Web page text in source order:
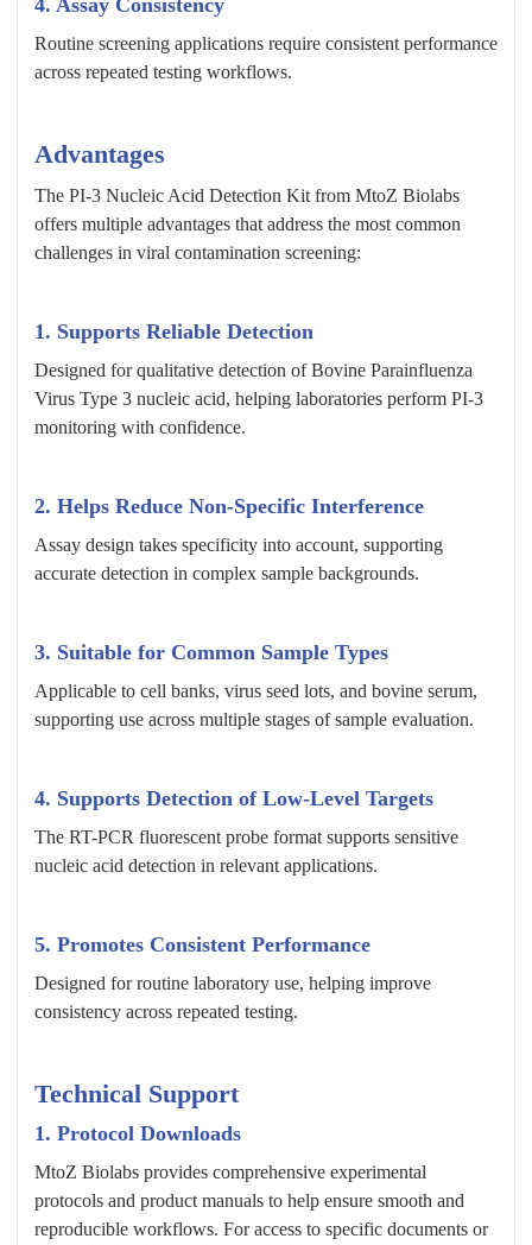
Routine screening applications require consistent performance
across repeated testing workflows.
Advantages
The PI-3 Nucleic Acid Detection Kit from MtoZ Biolabs
offers multiple advantages that address the most common
challenges in viral contamination screening:
1. Supports Reliable Detection
Designed for qualitative detection of Bovine Parainfluenza
Virus Type 3 nucleic acid, helping laboratories perform PI-3
monitoring with confidence.
2. Helps Reduce Non-Specific Interference
Assay design takes specificity into account, supporting
accurate detection in complex sample backgrounds.
3. Suitable for Common Sample Types
Applicable to cell banks, virus seed lots, and bovine serum,
supporting use across multiple stages of sample evaluation.
4. Supports Detection of Low-Level Targets
The RT-PCR fluorescent probe format supports sensitive
nucleic acid detection in relevant applications.
5. Promotes Consistent Performance
Designed for routine laboratory use, helping improve
consistency across repeated testing.
Technical Support
1. Protocol Downloads
MtoZ Biolabs provides comprehensive experimental
protocols and product manuals to help ensure smooth and
reproducible workflows. For access to specific documents or